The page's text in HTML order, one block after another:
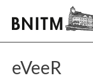
eVeeR